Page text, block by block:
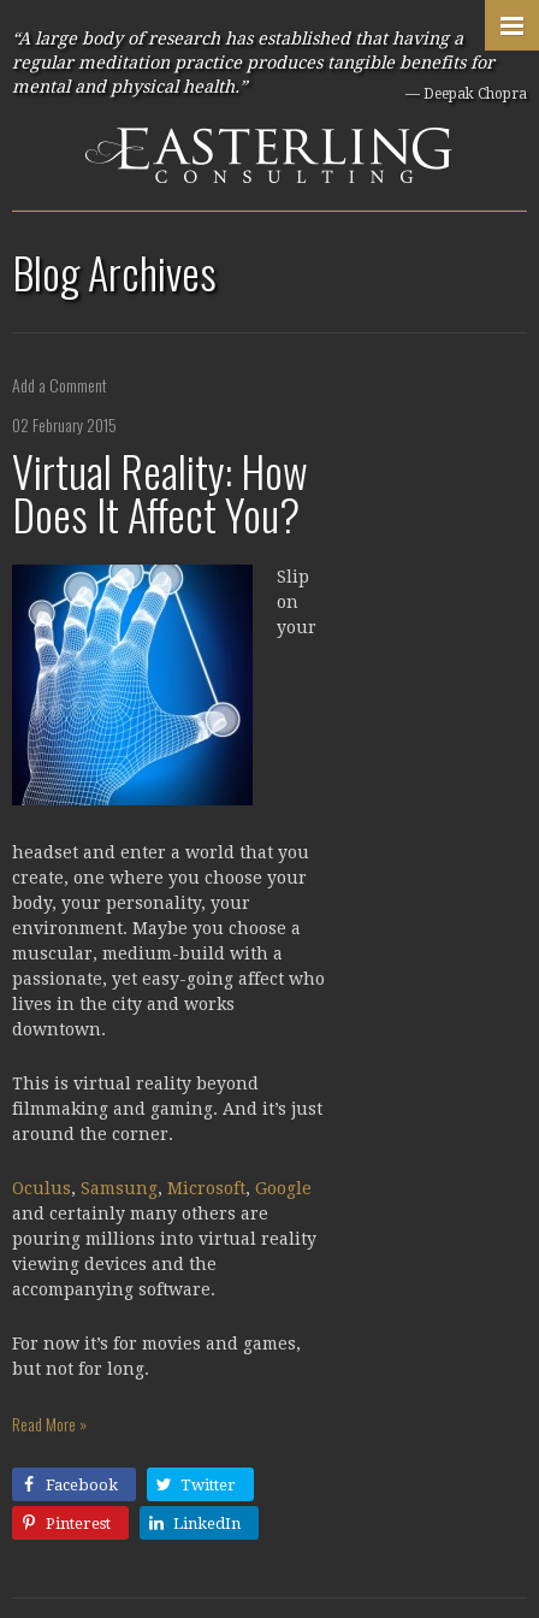
“A large body of research has established that having a
regular meditation practice produces tangible benefits for
mental and physical health.”
— Deepak Chopra
Blog Archives
Add a Comment
02 February 2015
Virtual Reality: How
Does It Affect You?
Slip
on
your
headset and enter a world that you
create, one where you choose your
body, your personality, your
environment. Maybe you choose a
muscular, medium-build with a
passionate, yet easy-going affect who
lives in the city and works
downtown.
This is virtual reality beyond
filmmaking and gaming. And it’s just
around the corner.
Oculus, Samsung, Microsoft, Google
and certainly many others are
pouring millions into virtual reality
viewing devices and the
accompanying software.
For now it’s for movies and games,
but not for long.
Read More »
Facebook Twitter
Pinterest LinkedIn